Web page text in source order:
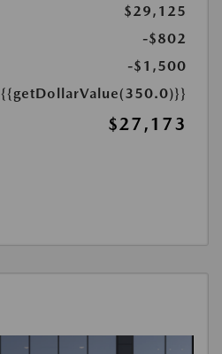
$29,125
-$802
-$1,500
{{getDollarValue(350.0)}}
$27,173